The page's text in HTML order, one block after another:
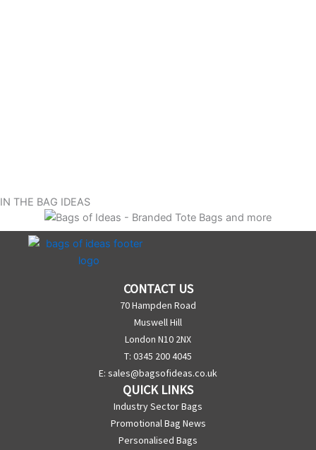
IN THE BAG IDEAS
CONTACT US
70 Hampden Road
Muswell Hill
London N10 2NX
T: 0345 200 4045
E: sales@bagsofideas.co.uk
QUICK LINKS
Industry Sector Bags
Promotional Bag News
Personalised Bags